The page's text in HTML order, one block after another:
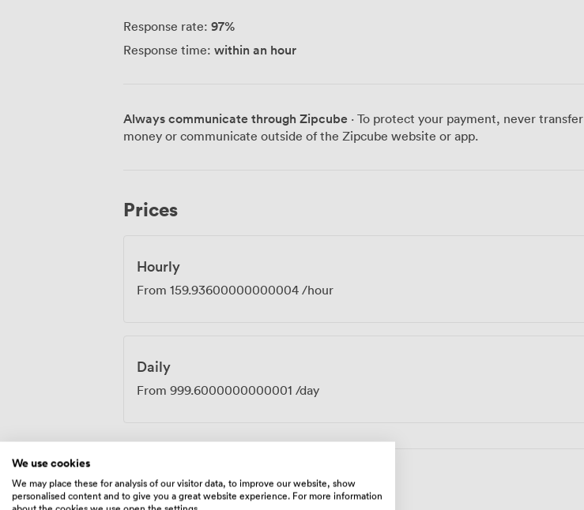
Response rate: 97%
Response time: within an hour
Always communicate through Zipcube · To protect your payment, never transfer
money or communicate outside of the Zipcube website or app.
Prices
Hourly
From 159.93600000000004 /hour
Daily
From 999.6000000000001 /day
Menu
We use cookies
We may place these for analysis of our visitor data, to improve our website, show
personalised content and to give you a great website experience. For more information